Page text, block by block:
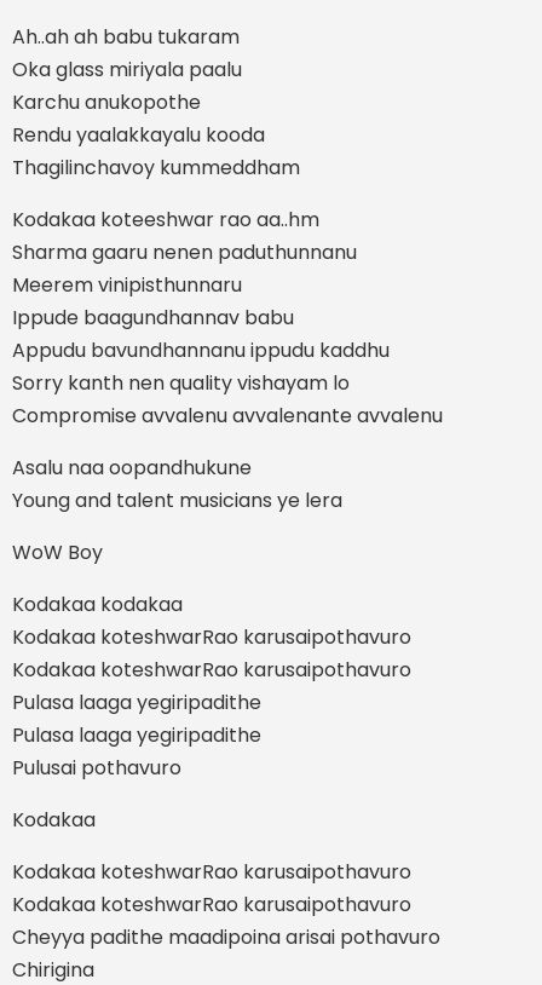
Ah..ah ah babu tukaram
Oka glass miriyala paalu
Karchu anukopothe
Rendu yaalakkayalu kooda
Thagilinchavoy kummeddham
Kodakaa koteeshwar rao aa..hm
Sharma gaaru nenen paduthunnanu
Meerem vinipisthunnaru
Ippude baagundhannav babu
Appudu bavundhannanu ippudu kaddhu
Sorry kanth nen quality vishayam lo
Compromise avvalenu avvalenante avvalenu
Asalu naa oopandhukune
Young and talent musicians ye lera
WoW Boy
Kodakaa kodakaa
Kodakaa koteshwarRao karusaipothavuro
Kodakaa koteshwarRao karusaipothavuro
Pulasa laaga yegiripadithe
Pulasa laaga yegiripadithe
Pulusai pothavuro
Kodakaa
Kodakaa koteshwarRao karusaipothavuro
Kodakaa koteshwarRao karusaipothavuro
Cheyya padithe maadipoina arisai pothavuro
Chirigina